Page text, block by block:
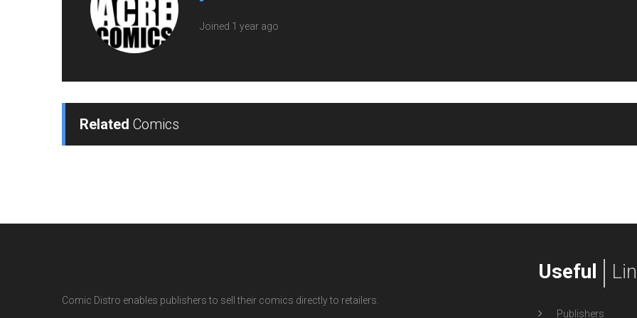
Joined 1 year ago
Related Comics
Comic Distro enables publishers to sell their comics directly to retailers.
Useful
Publishers